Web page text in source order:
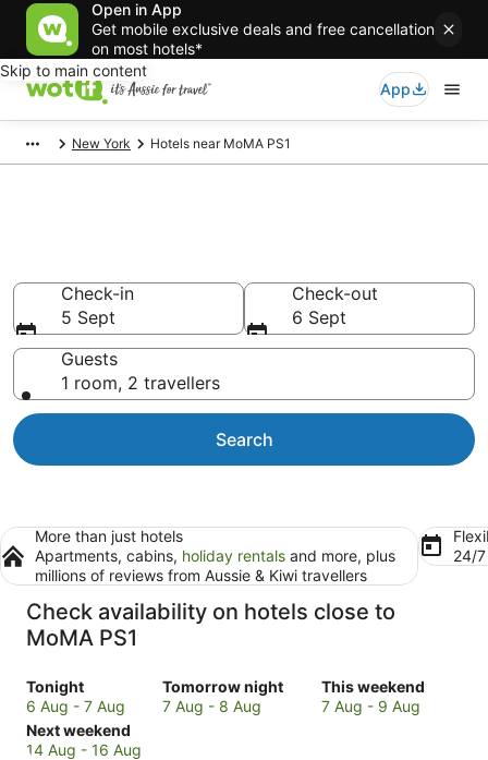
Open in App
Get mobile exclusive deals and free cancellation
on most hotels*
Skip to main content
App
New York Hotels near MoMA PS1
Check-in
5 Sept
Check-out
6 Sept
Guests
1 room, 2 travellers
Search
More than just hotels
Apartments, cabins, holiday rentals and more, plus
millions of reviews from Aussie & Kiwi travellers
24/
Check availability on hotels close to
MoMA PS1
Tonight
Check
prices
close
to
6 Aug - 7 Aug
Tomorrow night
Check
prices
7 Aug - 8 Aug
This weekend
Check
prices
7 Aug - 9 Aug
Next weekend
Check
prices
14 Aug - 16 Aug